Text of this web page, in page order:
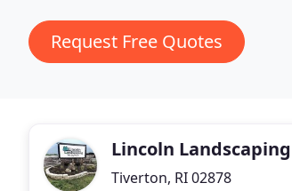
Request Free Quotes
Lincoln Landscaping
Tiverton, RI 02878